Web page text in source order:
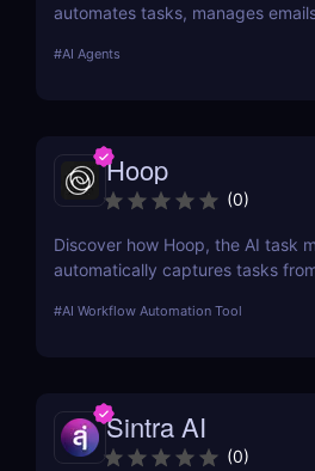
automates tasks, manages
#AI Agents
Hoop
(0)
Discover how Hoop, the AI task
automatically captures tasks
#AI Workflow Automation Tool
Sintra AI
(0)